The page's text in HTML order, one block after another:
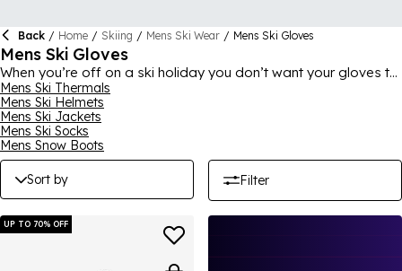
Back / Home / Skiing / Mens Ski Wear / Mens Ski Gloves
Mens Ski Gloves
When you’re off on a ski holiday you don’t want your gloves to
let you down so make sure you choose from our extensive
range of mens ski gloves. Our mens ski gloves and mittens will
not only keep your hands warm and dry and allow the freedom
of movement you need to properly manoeuvre the slopes but
give you optimal grip to give you the confidence you need. Our
range is also perfect to use as mens snowboard gloves too!
Mens Ski Thermals
Mens Ski Helmets
Mens Ski Jackets
Mens Ski Socks
Mens Snow Boots
Sort by Filter
UP TO 70% OFF